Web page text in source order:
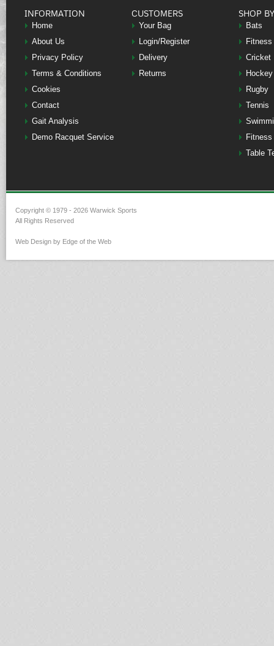
INFORMATION
Home
About Us
Privacy Policy
Terms & Conditions
Cookies
Contact
Gait Analysis
Demo Racquet Service
CUSTOMERS
Your Bag
Login/Register
Delivery
Returns
SHOP
Bats
Fitness
Cricket
Hockey
Rugby
Tennis
Table
Copyright © 1979 - 2026 Warwick Sports
All Rights Reserved
Web Design by Edge of the Web